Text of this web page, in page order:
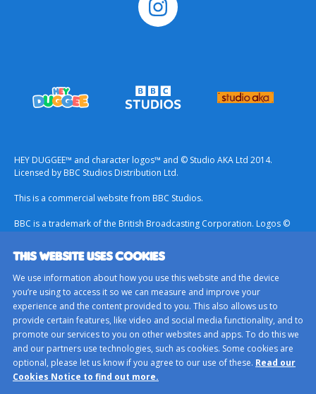
THIS WEBSITE USES COOKIES
We use information about how you use this website and the device
you’re using to access it so we can measure and improve your
experience and the content provided to you. This also allows us to
provide certain features, like video and social media functionality, and to
promote our services to you on other websites and apps. To do this we
and our partners use technologies, such as cookies. Some cookies are
optional, please let us know if you agree to our use of these. Read our
Cookies Notice to find out more.
HEY DUGGEE™ and character logos™ and © Studio AKA Ltd 2014.
Licensed by BBC Studios Distribution Ltd.
This is a commercial website from BBC Studios.
BBC is a trademark of the British Broadcasting Corporation. Logos ©
Terms & Conditions
Privacy Policy
Important Notice About Cookies
BBC Studios
Sitemap